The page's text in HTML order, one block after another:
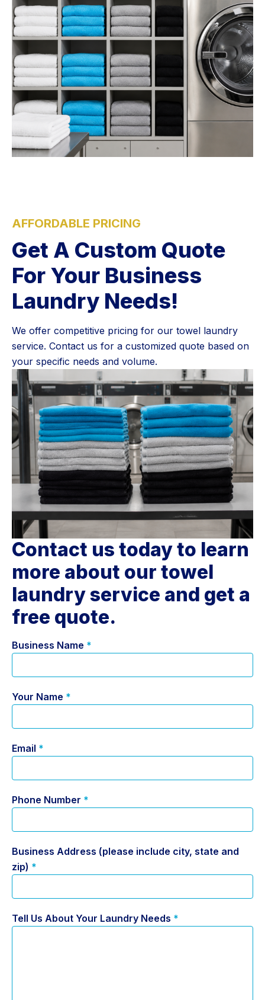
AFFORDABLE PRICING
Get A Custom Quote
For Your Business
Laundry Needs!
We offer competitive pricing for our towel laundry
service. Contact us for a customized quote based on
your specific needs and volume.
Contact us today to learn
more about our towel
laundry service and get a
free quote.
Business Name *
Your Name *
Email *
Phone Number *
Business Address (please include city, state and
zip) *
Tell Us About Your Laundry Needs *